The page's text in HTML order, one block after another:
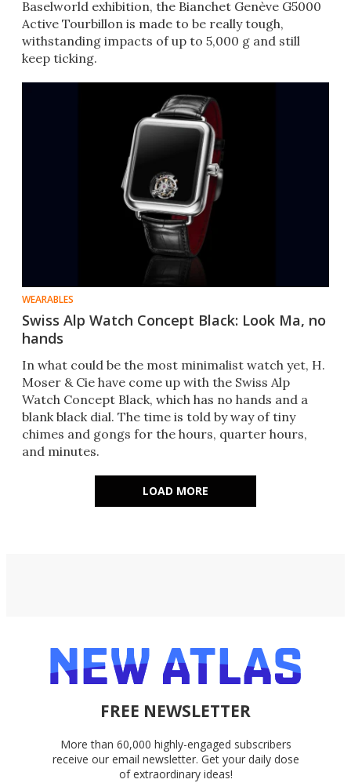
Baselworld exhibition, the Bianchet Genève G5000
Active Tourbillon is made to be really tough,
withstanding impacts of up to 5,000 g and still
keep ticking.
WEARABLES
Swiss Alp Watch Concept Black: Look Ma, no
hands
In what could be the most minimalist watch yet, H.
Moser & Cie have come up with the Swiss Alp
Watch Concept Black, which has no hands and a
blank black dial. The time is told by way of tiny
chimes and gongs for the hours, quarter hours,
and minutes.
LOAD MORE
FREE NEWSLETTER
More than 60,000 highly-engaged subscribers
receive our email newsletter. Get your daily dose
of extraordinary ideas!